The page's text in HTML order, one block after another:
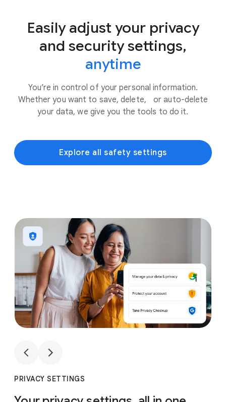
Easily adjust your privacy
and security settings,
anytime
You’re in control of your personal information.
Whether you want to save, delete, or auto-delete
your data, we give you the tools to do it.
Explore all safety settings
1
PRIVACY SETTINGS